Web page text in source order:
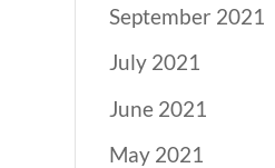
September 2021
July 2021
June 2021
May 2021